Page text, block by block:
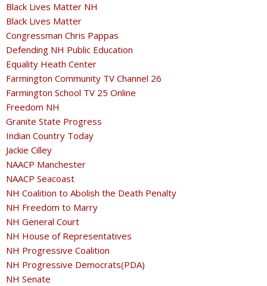
Black Lives Matter NH
Black Lives Matter
Congressman Chris Pappas
Defending NH Public Education
Equality Heath Center
Farmington Community TV Channel 26
Farmington School TV 25 Online
Freedom NH
Granite State Progress
Indian Country Today
Jackie Cilley
NAACP Manchester
NAACP Seacoast
NH Coalition to Abolish the Death Penalty
NH Freedom to Marry
NH General Court
NH House of Representatives
NH Progressive Coalition
NH Progressive Democrats(PDA)
NH Senate